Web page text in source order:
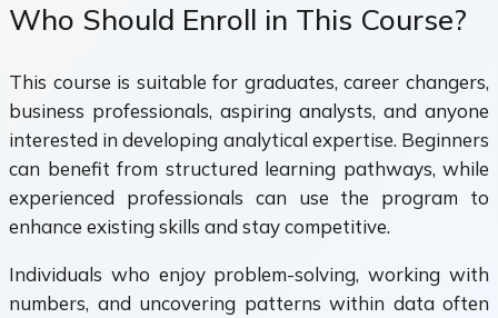
Who Should Enroll in This Course?
This course is suitable for graduates, career changers,
business professionals, aspiring analysts, and anyone
interested in developing analytical expertise. Beginners
can benefit from structured learning pathways, while
experienced professionals can use the program to
enhance existing skills and stay competitive.
Individuals who enjoy problem-solving, working with
numbers, and uncovering patterns within data often